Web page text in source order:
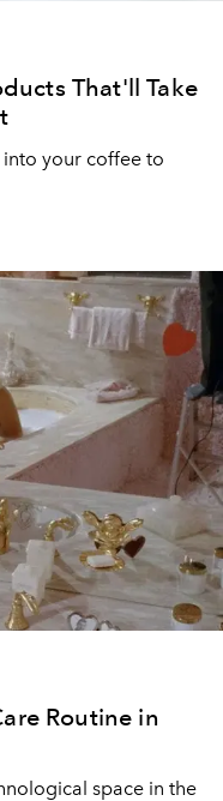
That'll Take
into your coffee to
Routine in
space in the